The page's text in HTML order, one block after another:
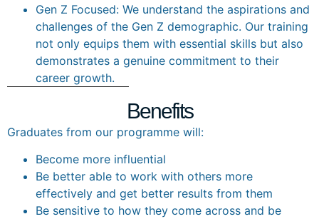
Gen Z Focused: We understand the aspirations and
challenges of the Gen Z demographic. Our training
not only equips them with essential skills but also
demonstrates a genuine commitment to their
career growth.
Benefits
Graduates from our programme will:
Become more influential
Be better able to work with others more
effectively and get better results from them
Be sensitive to how they come across and be